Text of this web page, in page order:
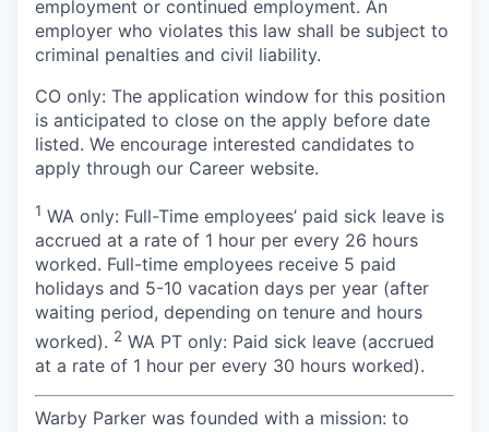
employment or continued employment. An
employer who violates this law shall be subject to
criminal penalties and civil liability.
CO only: The application window for this position
is anticipated to close on the apply before date
listed. We encourage interested candidates to
apply through our Career website.
1 WA only: Full-Time employees’ paid sick leave is
accrued at a rate of 1 hour per every 26 hours
worked. Full-time employees receive 5 paid
holidays and 5-10 vacation days per year (after
waiting period, depending on tenure and hours
worked). 2 WA PT only: Paid sick leave (accrued
at a rate of 1 hour per every 30 hours worked).
Warby Parker was founded with a mission: to